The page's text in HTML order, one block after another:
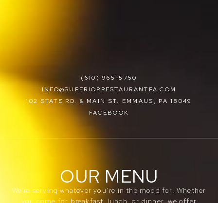
(610) 965-5750
INFO@SUPERIORRESTAURANTPA.COM
102 STATE RD. & MAIN ST. EMMAUS, PA 18049
FACEBOOK
OUR MENU
We’re serving whatever you’re in the mood for. Whether
you come for breakfast, lunch, or dinner, we offer